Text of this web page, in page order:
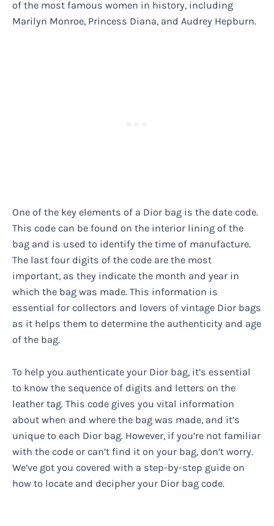
of the most famous women in history, including
Marilyn Monroe, Princess Diana, and Audrey Hepburn.
One of the key elements of a Dior bag is the date code.
This code can be found on the interior lining of the
bag and is used to identify the time of manufacture.
The last four digits of the code are the most
important, as they indicate the month and year in
which the bag was made. This information is
essential for collectors and lovers of vintage Dior bags
as it helps them to determine the authenticity and age
of the bag.
To help you authenticate your Dior bag, it’s essential
to know the sequence of digits and letters on the
leather tag. This code gives you vital information
about when and where the bag was made, and it’s
unique to each Dior bag. However, if you’re not familiar
with the code or can’t find it on your bag, don’t worry.
We’ve got you covered with a step-by-step guide on
how to locate and decipher your Dior bag code.